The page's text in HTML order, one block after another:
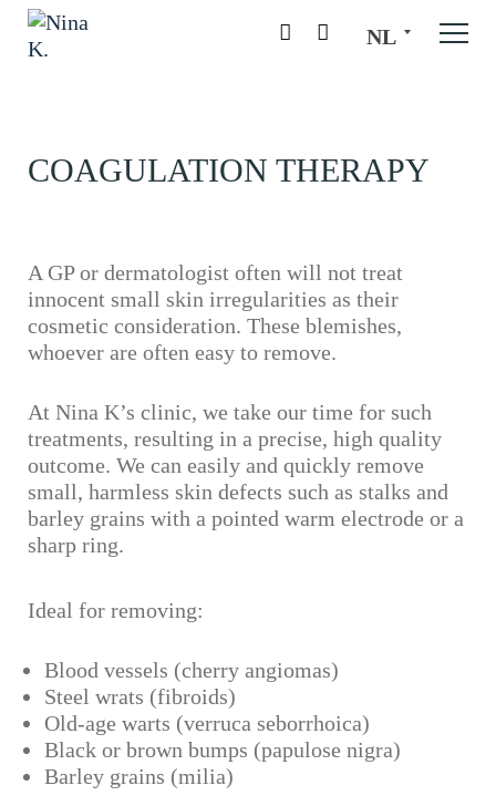
NL
COAGULATION THERAPY
A GP or dermatologist often will not treat
innocent small skin irregularities as their
cosmetic consideration. These blemishes,
whoever are often easy to remove.
At Nina K’s clinic, we take our time for such
treatments, resulting in a precise, high quality
outcome. We can easily and quickly remove
small, harmless skin defects such as stalks and
barley grains with a pointed warm electrode or a
sharp ring.
Ideal for removing:
Blood vessels (cherry angiomas)
Steel wrats (fibroids)
Old-age warts (verruca seborrhoica)
Black or brown bumps (papulose nigra)
Barley grains (milia)